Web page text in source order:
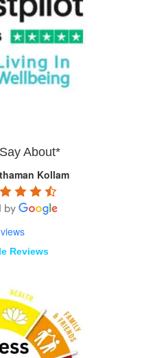
About*
Kollam
Reviews